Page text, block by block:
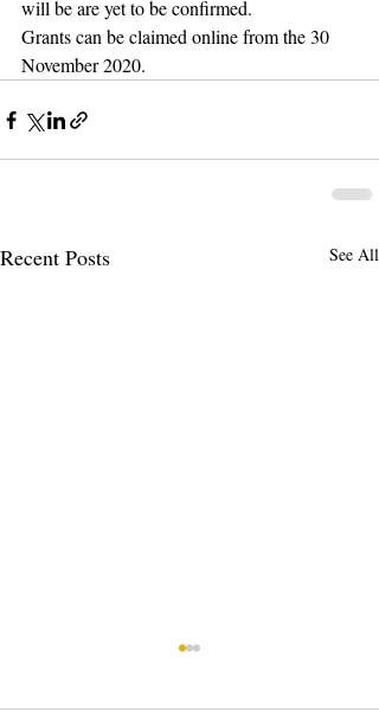
will be are yet to be confirmed.
Grants can be claimed online from the 30
November 2020.
Recent Posts See All